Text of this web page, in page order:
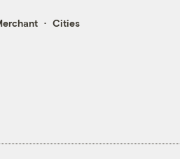
Cities